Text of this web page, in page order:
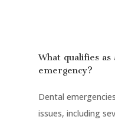
What qualifies as
emergency?
Dental
issues, including